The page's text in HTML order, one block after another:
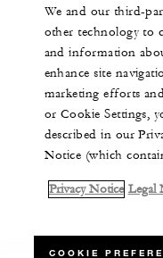
We and our third-
other technology to
and information
enhance site
marketing efforts
or Cookie Settings,
described in our
Notice (which
Privacy Notice Legal
COOKIE